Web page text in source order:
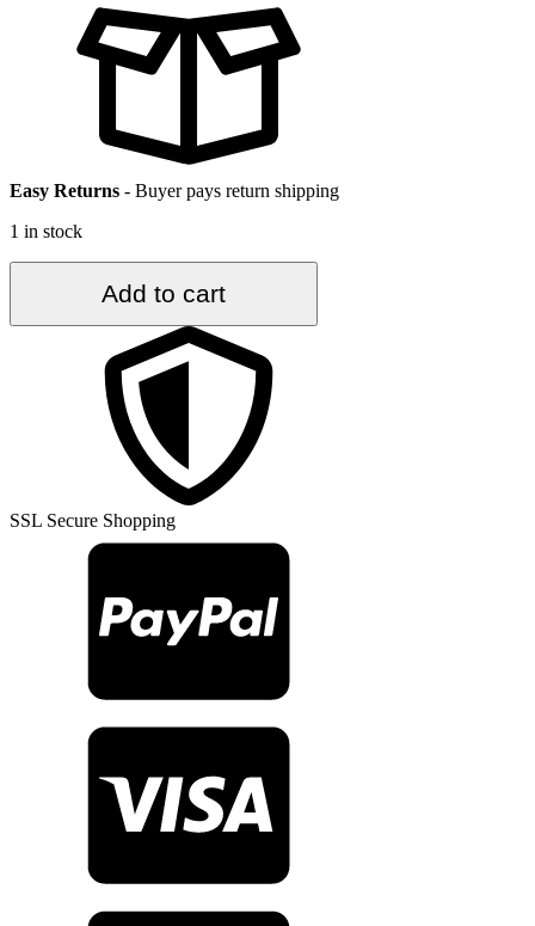
Easy Returns - Buyer pays return shipping
1 in stock
3.7
Add to cart
SSL Secure Shopping